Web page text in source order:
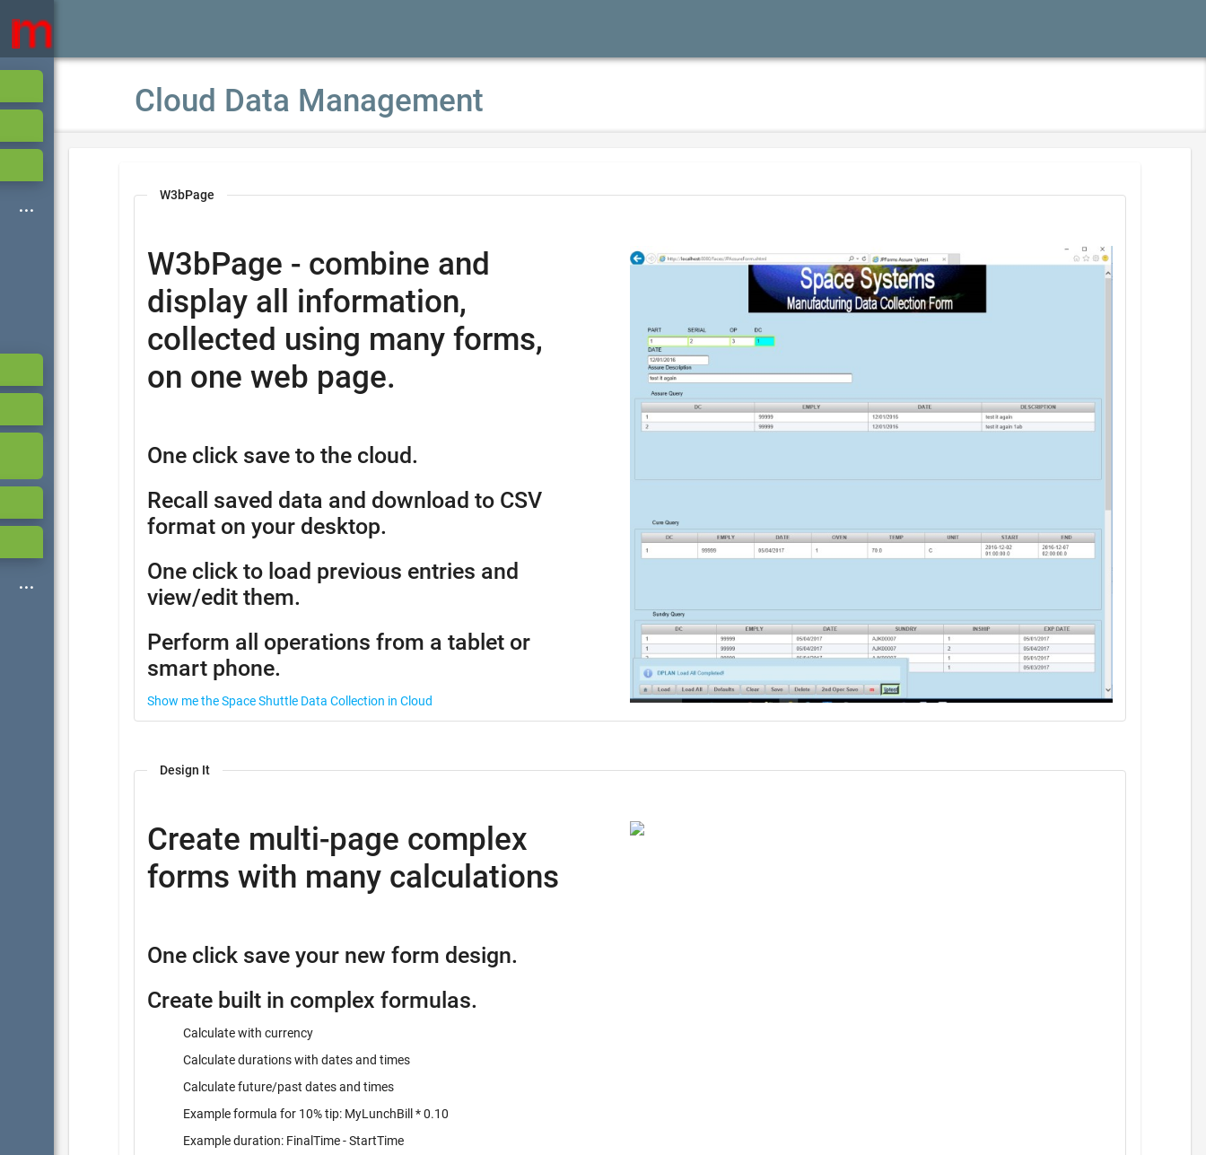
Cloud Data Management
W3bPage
W3bPage - combine and
display all information,
collected using many forms,
on one web page.
One click save to the cloud.
Recall saved data and download to CSV
format on your desktop.
One click to load previous entries and
view/edit them.
Perform all operations from a tablet or
smart phone.
Show me the Space Shuttle Data Collection in Cloud
Design It
Create multi-page complex
forms with many calculations
One click save your new form design.
Create built in complex formulas.
Calculate with currency
Calculate durations with dates and times
Calculate future/past dates and times
Example formula for 10% tip: MyLunchBill * 0.10
Example duration: FinalTime - StartTime